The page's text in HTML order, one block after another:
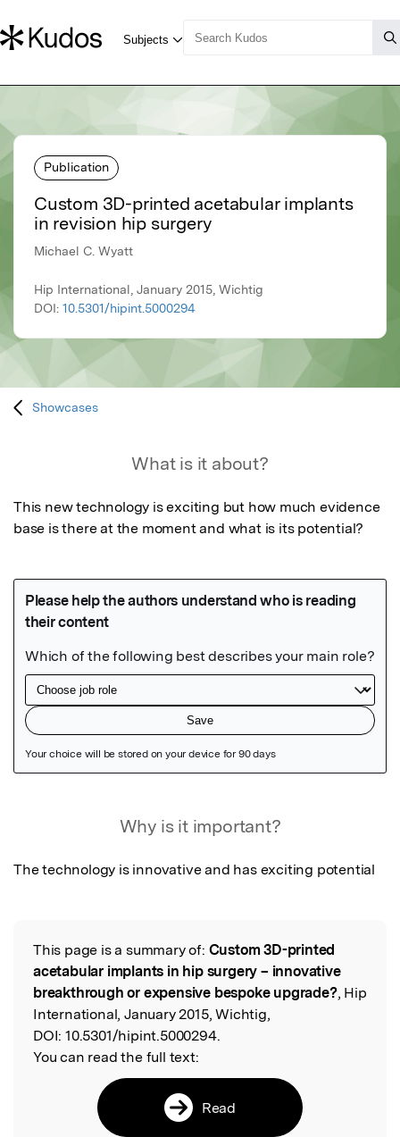
Publication
Custom 3D-printed acetabular implants
in revision hip surgery
Michael C. Wyatt
Hip International, January 2015, Wichtig
DOI: 10.5301/hipint.5000294
Showcases
What is it about?
This new technology is exciting but how much evidence
base is there at the moment and what is its potential?
Why is it important?
The technology is innovative and has exciting potential
Read the Original
This page is a summary of: Custom 3D-printed
acetabular implants in hip surgery – innovative
breakthrough or expensive bespoke upgrade?, Hip
International, January 2015, Wichtig,
DOI: 10.5301/hipint.5000294.
You can read the full text:
Read